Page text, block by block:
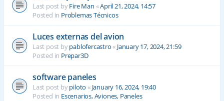
Last post byFire Man «April 21, 2024, 14:57
Posted in Problemas Técnicos
Luces externas del avion
Last post bypablofercastro« January 17, 2024, 21:59
Posted in Prepar3D
software paneles
Last post bypiloto « January 16, 2024, 19:40
Posted in Escenarios, Aviones, Paneles